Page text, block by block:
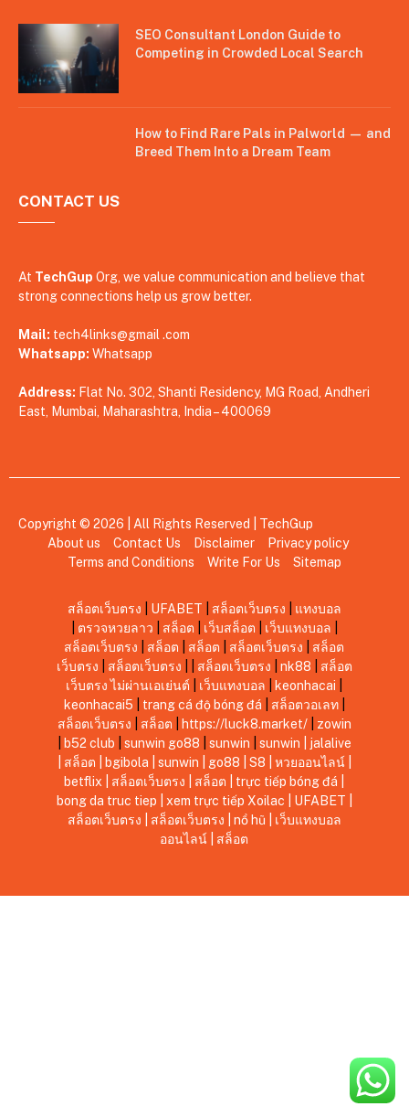
SEO Consultant London Guide to
Competing in Crowded Local Search
How to Find Rare Pals in Palworld — and
Breed Them Into a Dream Team
CONTACT US
At TechGup Org, we value communication and believe that
strong connections help us grow better.
Mail: tech4links@gmail .com
Whatsapp: Whatsapp
Address: Flat No. 302, Shanti Residency, MG Road, Andheri
East, Mumbai, Maharashtra, India – 400069
Copyright © 2026 | All Rights Reserved | TechGup
About us
Contact Us Disclaimer
Privacy policy
Terms and Conditions
Write For Us Sitemap
สล็อตเว็บตรง UFABET สล็อตเว็บตรง
แทงบอล
ตรวจหวยลาว สล็อต เว็บสล็อต เว็บแทงบอล
สล็อตเว็บตรง
สล็อต สล็อต สล็อตเว็บตรง
สล็อต
เว็บตรง
สล็อตเว็บตรง สล็อตเว็บตรง nk88
สล็อต
เว็บตรง ไม่ผ่านเอเย่นต์
เว็บแทงบอล keonhacai
keonhacai5
trang cá độ bóng đá สล็อตวอเลท|
สล็อตเว็บตรง
สล็อต https://luck8.market/| zowin
b52 club sunwin go88 sunwin sunwin
jalalive
สล็อต bgibola sunwin go88 S8 หวยออนไลน์|
betflix
สล็อตเว็บตรง สล็อต trực tiếp bóng đá
bong da truc tiep
xem trực tiếp Xoilac UFABET
สล็อตเว็บตรง
สล็อตเว็บตรง nổ hũ
เว็บแทงบอล
ออนไลน์
สล็อต